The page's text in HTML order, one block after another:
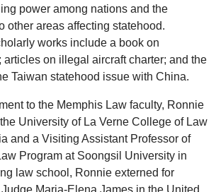
power among nations and the
other areas affecting statehood.
works include a book on
articles on illegal aircraft charter; and the
Taiwan statehood issue with China.
to the Memphis Law faculty, Ronnie
University of La Verne College of Law
and a Visiting Assistant Professor of
Program at Soongsil University in
law school, Ronnie externed for
Maria-Elena James in the United